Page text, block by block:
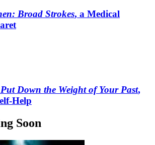
Broad Strokes, a Medical
Down the Weight of Your Past,
Help
Soon